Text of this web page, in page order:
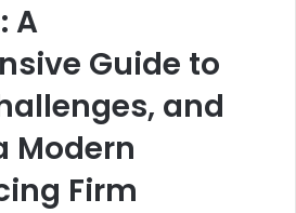
A
Guide to
and
Modern
Firm